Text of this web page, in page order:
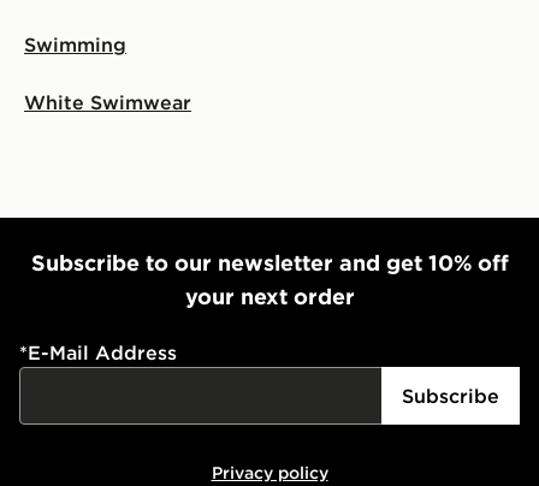
Swimming
White Swimwear
Subscribe to our newsletter and get 10% off
your next order
*E-Mail Address
Subscribe
Privacy policy